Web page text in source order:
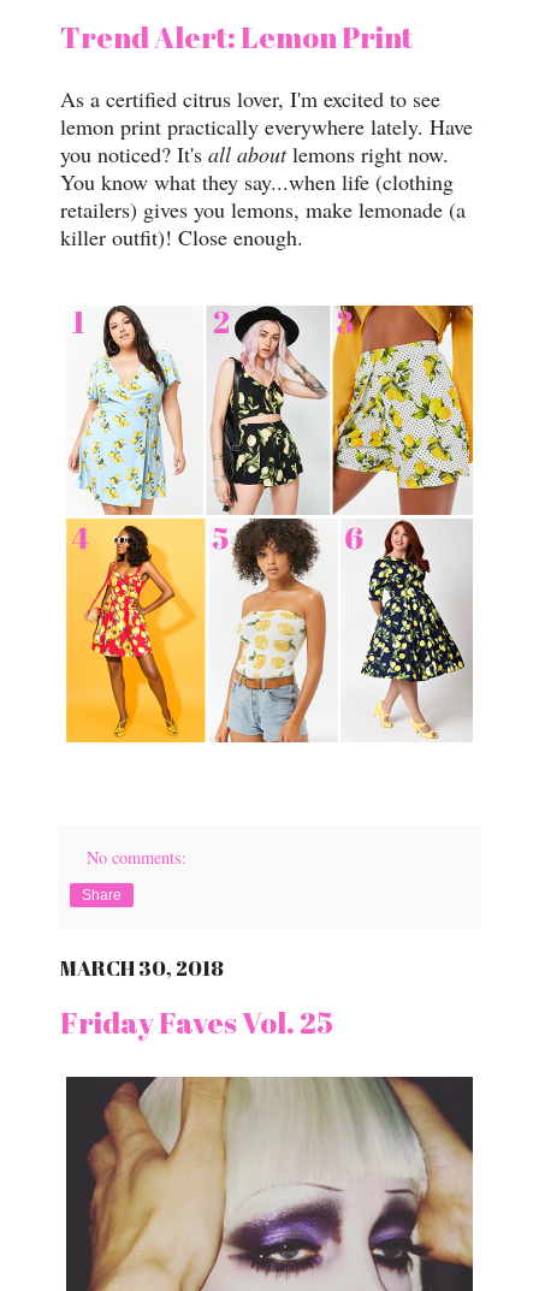
Trend Alert: Lemon Print
As a certified citrus lover, I'm excited to see
lemon print practically everywhere lately. Have
you noticed? It's all aboutlemons right now.
You know what they say...when life (clothing
retailers) gives you lemons, make lemonade (a
killer outfit)! Close enough.
No comments:
Share
MARCH 30, 2018
Friday Faves Vol. 25